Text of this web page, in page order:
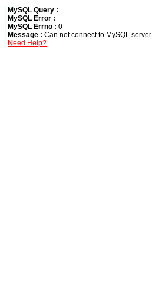
MySQL Query :
MySQL Error :
MySQL Errno : 0
Message : Can not connect to MySQL server
Need Help?